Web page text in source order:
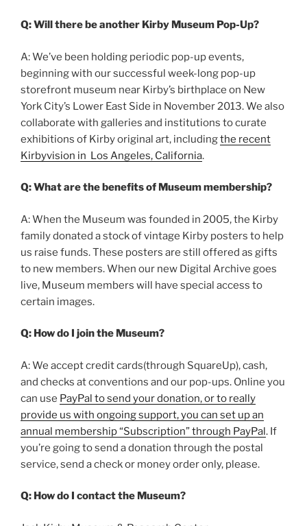
Q: Will there be another Kirby Museum Pop-Up?
A: We’ve been holding periodic pop-up events,
beginning with our successful week-long pop-up
storefront museum near Kirby’s birthplace on New
York City’s Lower East Side in November 2013. We also
collaborate with galleries and institutions to curate
exhibitions of Kirby original art, includingthe recent
Kirbyvision in Los Angeles, California.
Q: What are the benefits of Museum membership?
A: When the Museum was founded in 2005, the Kirby
family donated a stock of vintage Kirby posters to help
us raise funds. These posters are still offered as gifts
to new members. When our new Digital Archive goes
live, Museum members will have special access to
certain images.
Q: How do I join the Museum?
A: We accept credit cards(through SquareUp), cash,
and checks at conventions and our pop-ups. Online you
can use PayPal to send your donation, or to really
provide us with ongoing support, you can set up an
annual membership “Subscription” through PayPal. If
you’re going to send a donation through the postal
service, send a check or money order only, please.
Q: How do I contact the Museum?